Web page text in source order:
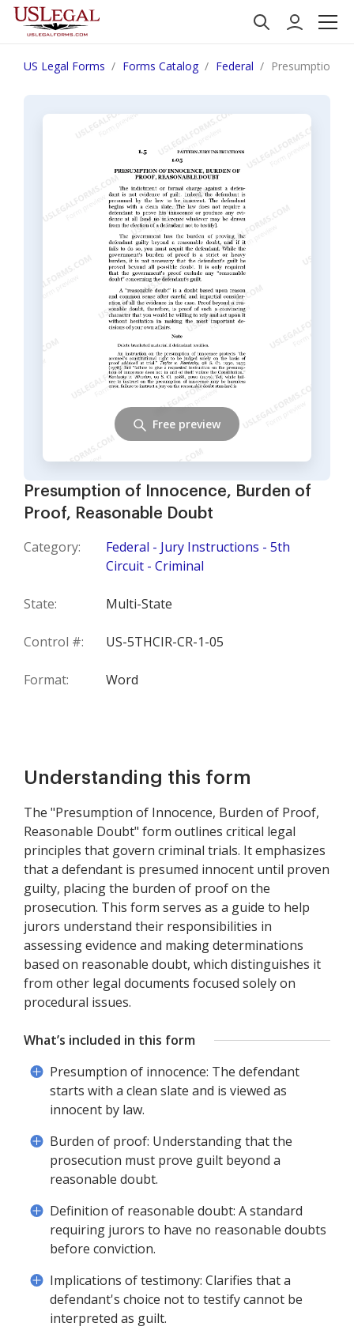
US Legal Forms Forms Catalog Federal Presumption of
Presumption of Innocence, Burden of
Proof, Reasonable Doubt
Category:
Federal - Jury Instructions - 5th
Circuit - Criminal
State: Multi-State
Control #: US-5THCIR-CR-1-05
Format: Word
Free preview
Understanding this form
The "Presumption of Innocence, Burden of Proof,
Reasonable Doubt" form outlines critical legal
principles that govern criminal trials. It emphasizes
that a defendant is presumed innocent until proven
guilty, placing the burden of proof on the
prosecution. This form serves as a guide to help
jurors understand their responsibilities in
assessing evidence and making determinations
based on reasonable doubt, which distinguishes it
from other legal documents focused solely on
procedural issues.
What’s included in this form
Presumption of innocence: The defendant
starts with a clean slate and is viewed as
innocent by law.
Burden of proof: Understanding that the
prosecution must prove guilt beyond a
reasonable doubt.
Definition of reasonable doubt: A standard
requiring jurors to have no reasonable doubts
before conviction.
Implications of testimony: Clarifies that a
defendant's choice not to testify cannot be
interpreted as guilt.